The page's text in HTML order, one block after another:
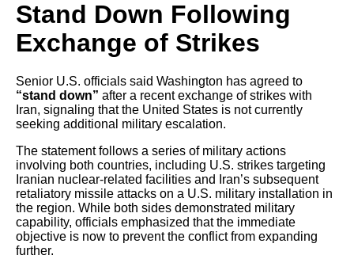
Stand Down Following
Exchange of Strikes
Senior U.S. officials said Washington has agreed to
“stand down” after a recent exchange of strikes with
Iran, signaling that the United States is not currently
seeking additional military escalation.
The statement follows a series of military actions
involving both countries, including U.S. strikes targeting
Iranian nuclear-related facilities and Iran’s subsequent
retaliatory missile attacks on a U.S. military installation in
the region. While both sides demonstrated military
capability, officials emphasized that the immediate
objective is now to prevent the conflict from expanding
further.